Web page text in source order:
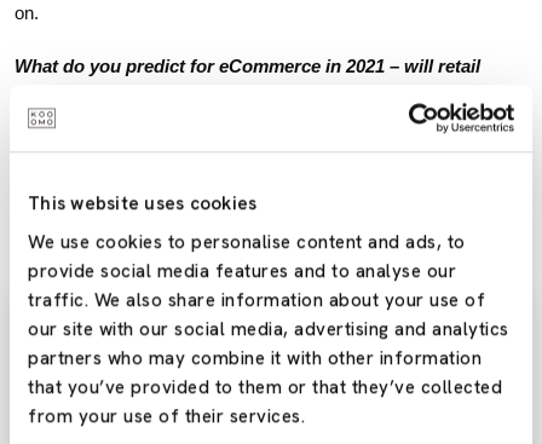
This website uses cookies
We use cookies to personalise content and ads, to
provide social media features and to analyse our
traffic. We also share information about your use of
our site with our social media, advertising and analytics
partners who may combine it with other information
that you’ve provided to them or that they’ve collected
from your use of their services.
on.
What do you predict for eCommerce in 2021 – will retail
more brands ditch bricks and mortar entirely and move
hear your thoughts!
Subscribe To Our
Newsletter